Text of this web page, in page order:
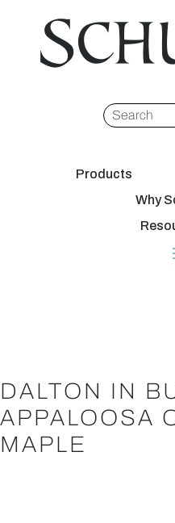
Products
Why
DALTON IN
APPALOOSA
MAPLE